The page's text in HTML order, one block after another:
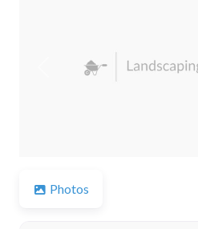
Previous
Photos